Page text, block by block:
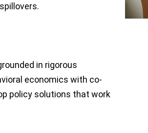
in rigorous
economics with co-
policy solutions that work